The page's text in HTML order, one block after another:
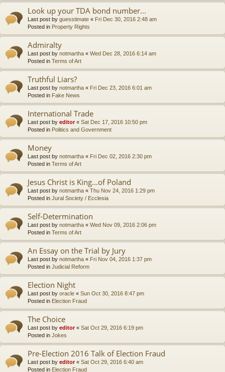
Look up your TDA bond number...
Last post by guesstimate « Fri Dec 30, 2016 2:48 am
Posted in Property Rights
Admiralty
Last post by notmartha « Wed Dec 28, 2016 6:14 am
Posted in Terms of Art
Truthful Liars?
Last post by notmartha « Fri Dec 23, 2016 6:01 am
Posted in Fake News
International Trade
Last post by editor« Sat Dec 17, 2016 10:50 pm
Posted in Politics and Government
Money
Last post by notmartha « Fri Dec 02, 2016 2:30 pm
Posted in Terms of Art
Jesus Christ is King...of Poland
Last post by notmartha « Thu Nov 24, 2016 1:29 pm
Posted in Jural Society / Ecclesia
Self-Determination
Last post by notmartha « Wed Nov 09, 2016 2:06 pm
Posted in Terms of Art
An Essay on the Trial by Jury
Last post by notmartha « Fri Nov 04, 2016 1:37 pm
Posted in Judicial Reform
Election Night
Last post by oracle « Sun Oct 30, 2016 8:47 pm
Posted in Election Fraud
The Choice
Last post by editor« Sat Oct 29, 2016 6:19 pm
Posted in Jokes
Pre-Election 2016 Talk of Election Fraud
Last post by editor« Sat Oct 29, 2016 6:40 am
Posted in Election Fraud